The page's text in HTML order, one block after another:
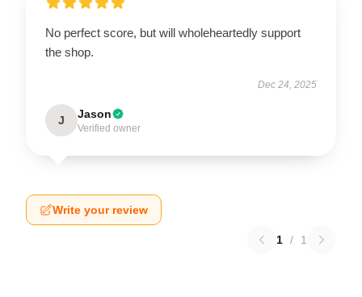
No perfect score, but will wholeheartedly support
the shop.
Dec 24, 2025
J Jason
Verified owner
Write your review
1 / 1